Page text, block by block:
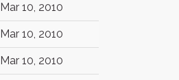
Mar 10, 2010
Mar 10, 2010
Mar 10, 2010